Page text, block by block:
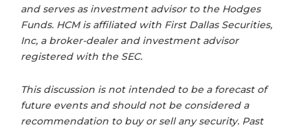
and serves as investment advisor to the Hodges
Funds. HCM is affiliated with First Dallas Securities,
Inc, a broker-dealer and investment advisor
registered with the SEC.
This discussion is not intended to be a forecast of
future events and should not be considered a
recommendation to buy or sell any security. Past